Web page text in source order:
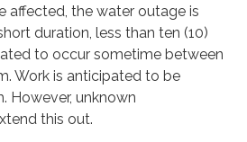
affected, the water outage is
duration, less than ten (10)
to occur sometime between
Work is anticipated to be
However, unknown
this out.